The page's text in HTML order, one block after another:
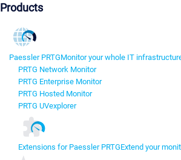
Products
Paessler PRTGMonitor your whole IT
PRTG Network Monitor
PRTG Enterprise Monitor
PRTG Hosted Monitor
PRTG UVexplorer
Extensions for Paessler PRTGExtend your